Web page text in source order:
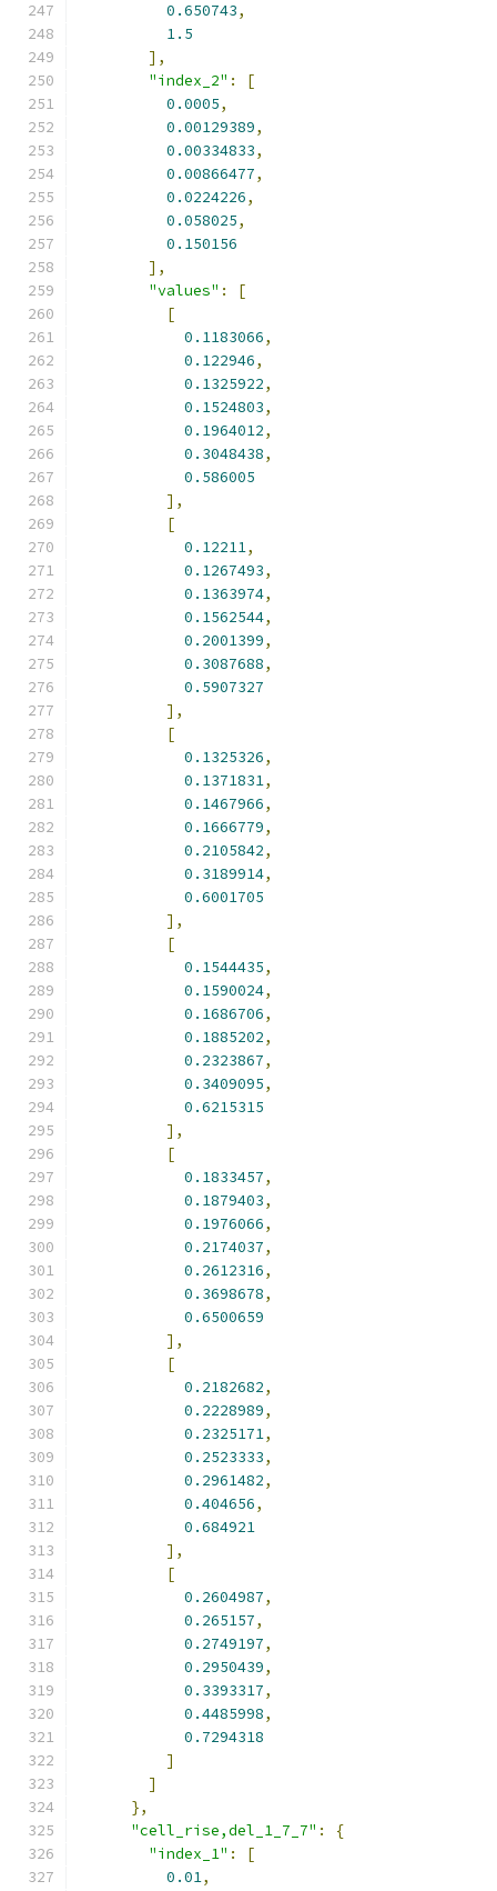
0.650743,
1.5
],
"index_2" :
[
0.0005,
0.00129389,
0.00334833,
0.00866477,
0.0224226,
0.058025,
0.150156
],
"values" :
[
[
0.1183066,
0.122946,
0.1325922,
0.1524803,
0.1964012,
0.3048438,
0.586005
],
[
0.12211,
0.1267493,
0.1363974,
0.1562544,
0.2001399,
0.3087688,
0.5907327
],
[
0.1325326,
0.1371831,
0.1467966,
0.1666779,
0.2105842,
0.3189914,
0.6001705
],
[
0.1544435,
0.1590024,
0.1686706,
0.1885202,
0.2323867,
0.3409095,
0.6215315
],
[
0.1833457,
0.1879403,
0.1976066,
0.2174037,
0.2612316,
0.3698678,
0.6500659
],
[
0.2182682,
0.2228989,
0.2325171,
0.2523333,
0.2961482,
0.404656,
0.684921
],
[
0.2604987,
0.265157,
0.2749197,
0.2950439,
0.3393317,
0.4485998,
0.7294318
]
]
},
"cell_rise,del_1_7_7" :
{
"index_1" :
[
0.01,